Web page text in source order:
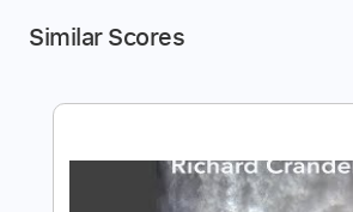
Similar Scores